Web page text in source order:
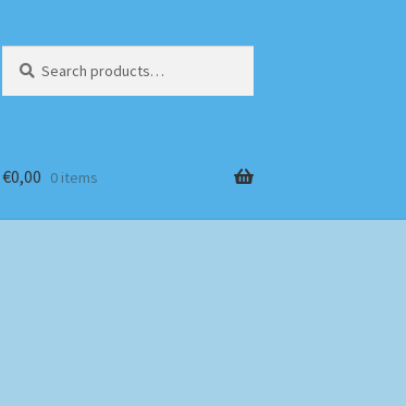
for:
€0,00 0 items